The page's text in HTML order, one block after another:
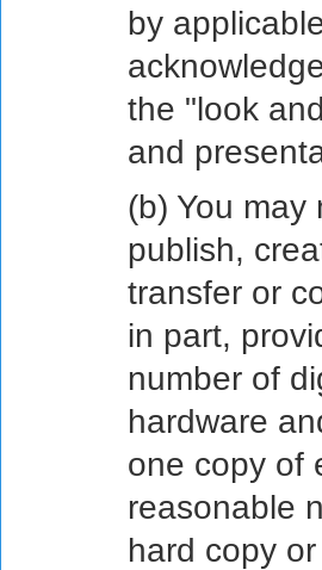
by
the "look
and
(b) You may
publish,
transfer or
in part,
number of
hardware
one copy of
reasonable
hard copy